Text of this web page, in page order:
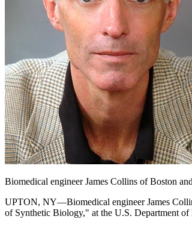
Biomedical engineer James Collins of Boston
UPTON, NY—Biomedical engineer James
of Synthetic Biology," at the U.S. Department